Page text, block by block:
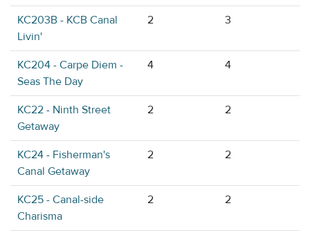
KC203B - KCB Canal
Livin'
2 3
KC204 - Carpe Diem -
Seas The Day
4 4
KC22 - Ninth Street
Getaway
2 2
KC24 - Fisherman's
Canal Getaway
2 2
KC25 - Canal-side
Charisma
2 2